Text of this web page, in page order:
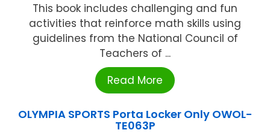
This book includes challenging and fun
activities that reinforce math skills using
guidelines from the National Council of
Teachers of ...
Read More
OLYMPIA SPORTS Porta Locker Only OWOL-
TE063P